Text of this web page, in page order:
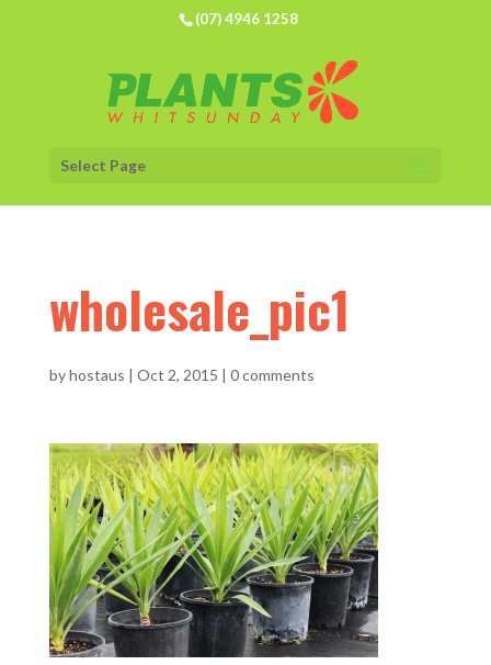
(07) 4946 1258
Select Page
wholesale_pic1
byhostaus | Oct 2, 2015 | 0 comments